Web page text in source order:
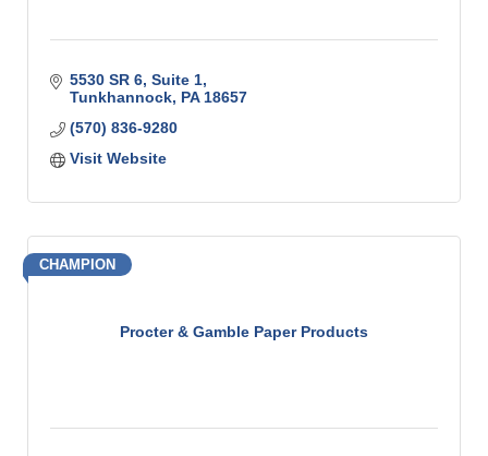
5530 SR 6, Suite 1
Tunkhannock PA 18657
(570) 836-9280
Visit Website
Procter & Gamble Paper Products
CHAMPION